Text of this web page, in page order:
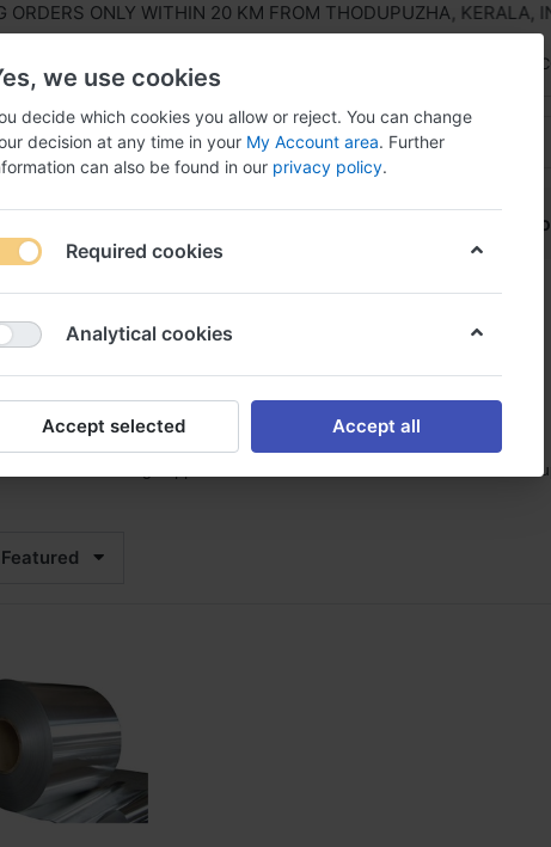
ONLY WITHIN 20 KM FROM THODUPUZHA, KERALA,
Coils
and leading suppliers of GI & Aluminium Coils Products in
Featured
we use cookies
decide which cookies you allow or reject. You can change
decision at any time in your My Account area. Further
can also be found in our privacy policy.
Required cookies
Analytical cookies
Accept selected Accept all